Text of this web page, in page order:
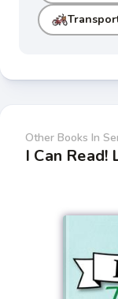
Other Books In
I Can Read!